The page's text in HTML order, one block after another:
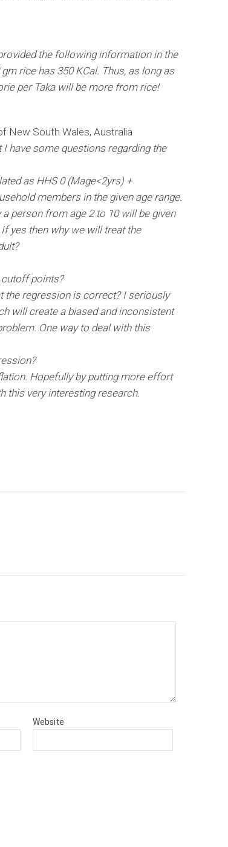
the following information in the
rice has 350 KCal. Thus, as long as
per Taka will be more from rice!
New South Wales, Australia
have some questions regarding the
as HHS 0 (Mage<2yrs) +
members in the given age range.
person from age 2 to 10 will be given
yes then why we will treat the
cutoff points?
the regression is correct? I seriously
will create a biased and inconsistent
One way to deal with this
Hopefully by putting more effort
this very interesting research.
Website